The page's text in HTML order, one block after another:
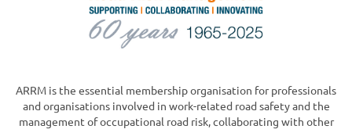
ARRM is the essential membership organisation for professionals
and organisations involved in work-related road safety and the
management of occupational road risk, collaborating with other